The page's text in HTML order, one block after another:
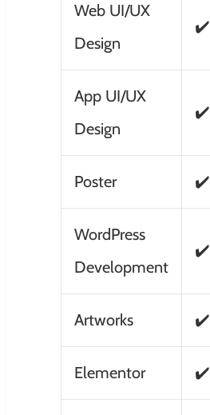
Web UI/UX
Design
✔️
App UI/UX
Design
✔️
Poster ✔️
WordPress
Development
✔️
Artworks ✔️
Elementor ✔️